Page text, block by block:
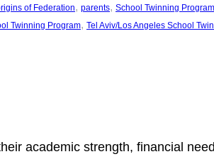
of Federation, parents, School Twinning Program
Twinning Program, Tel Aviv/Los Angeles School
academic strength, financial